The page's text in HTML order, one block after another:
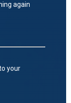
again
your